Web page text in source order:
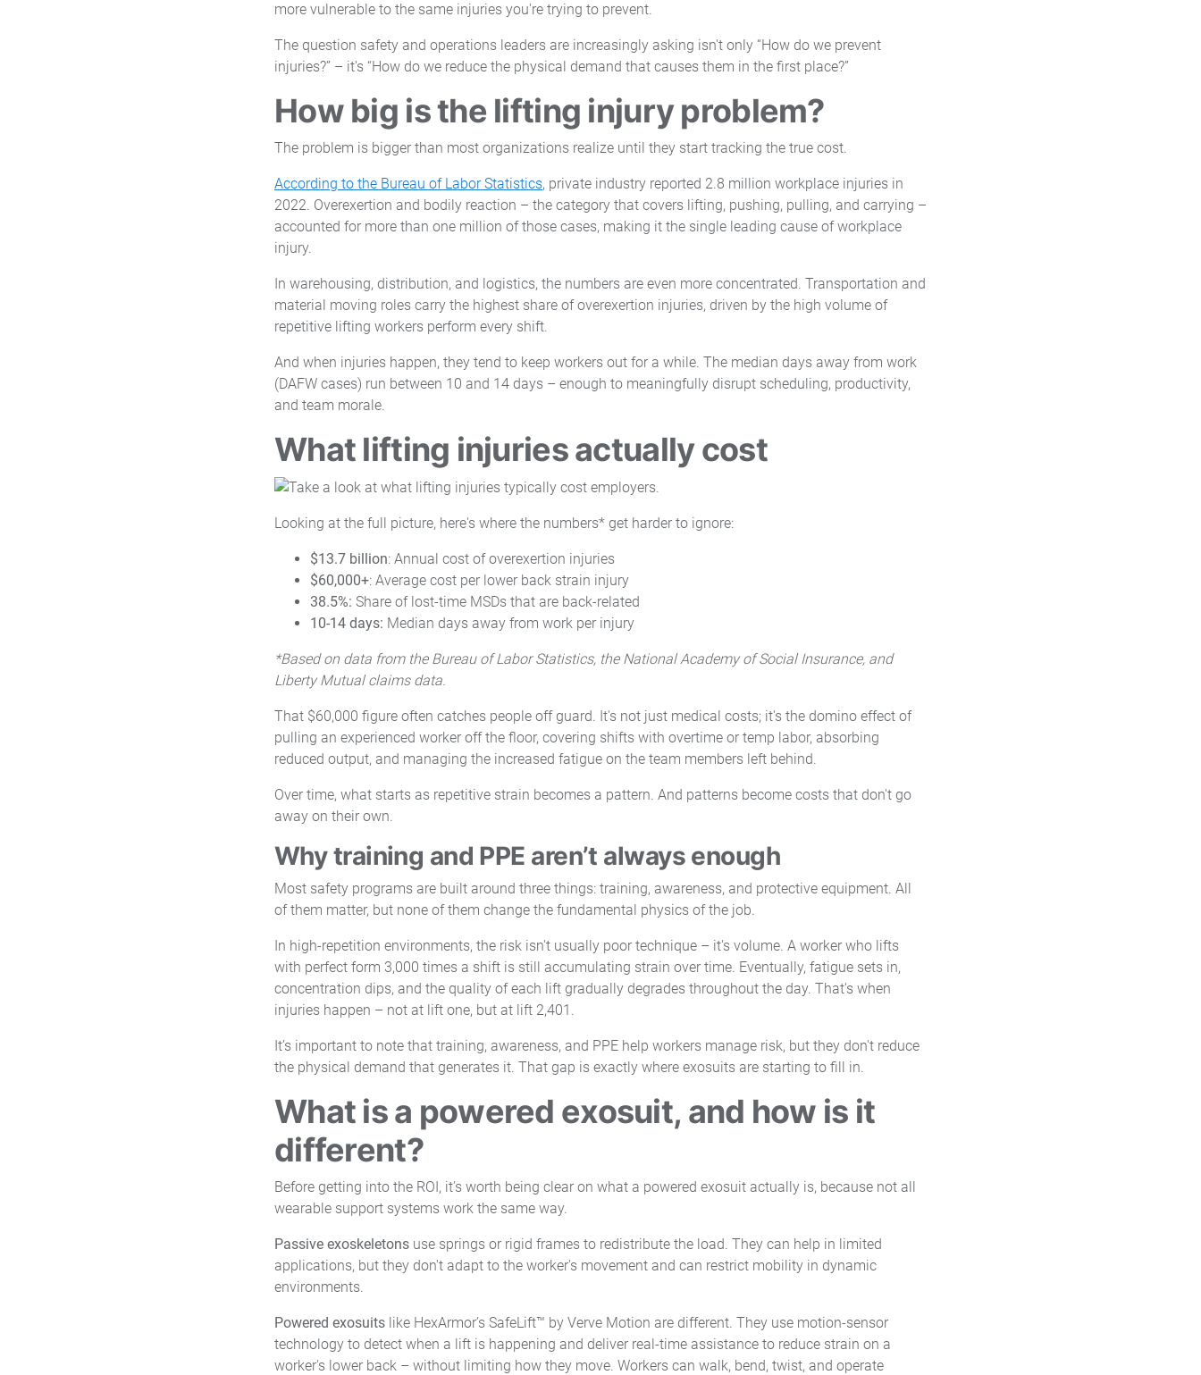
more vulnerable to the same injuries you're trying to prevent.
The question safety and operations leaders are increasingly asking isn't only “How do we prevent
injuries?” – it's “How do we reduce the physical demand that causes them in the first place?”
How big is the lifting injury problem?
The problem is bigger than most organizations realize until they start tracking the true cost.
According to the Bureau of Labor Statistics, private industry reported 2.8 million workplace injuries in
2022. Overexertion and bodily reaction – the category that covers lifting, pushing, pulling, and carrying –
accounted for more than one million of those cases, making it the single leading cause of workplace
injury.
In warehousing, distribution, and logistics, the numbers are even more concentrated. Transportation and
material moving roles carry the highest share of overexertion injuries, driven by the high volume of
repetitive lifting workers perform every shift.
And when injuries happen, they tend to keep workers out for a while. The median days away from work
(DAFW cases) run between 10 and 14 days – enough to meaningfully disrupt scheduling, productivity,
and team morale.
What lifting injuries actually cost
Looking at the full picture, here's where the numbers* get harder to ignore:
$13.7 billion: Annual cost of overexertion injuries
$60,000+: Average cost per lower back strain injury
38.5%: Share of lost-time MSDs that are back-related
10-14 days: Median days away from work per injury
*Based on data from the Bureau of Labor Statistics, the National Academy of Social Insurance, and
Liberty Mutual claims data.
That $60,000 figure often catches people off guard. It's not just medical costs; it's the domino effect of
pulling an experienced worker off the floor, covering shifts with overtime or temp labor, absorbing
reduced output, and managing the increased fatigue on the team members left behind.
Over time, what starts as repetitive strain becomes a pattern. And patterns become costs that don't go
away on their own.
Why training and PPE aren’t always enough
Most safety programs are built around three things: training, awareness, and protective equipment. All
of them matter, but none of them change the fundamental physics of the job.
In high-repetition environments, the risk isn't usually poor technique – it's volume. A worker who lifts
with perfect form 3,000 times a shift is still accumulating strain over time. Eventually, fatigue sets in,
concentration dips, and the quality of each lift gradually degrades throughout the day. That's when
injuries happen – not at lift one, but at lift 2,401.
It’s important to note that training, awareness, and PPE help workers manage risk, but they don't reduce
the physical demand that generates it. That gap is exactly where exosuits are starting to fill in.
What is a powered exosuit, and how is it
different?
Before getting into the ROI, it’s worth being clear on what a powered exosuit actually is, because not all
wearable support systems work the same way.
Passive exoskeletons use springs or rigid frames to redistribute the load. They can help in limited
applications, but they don't adapt to the worker's movement and can restrict mobility in dynamic
environments.
Powered exosuits like HexArmor’s SafeLift™ by Verve Motion are different. They use motion-sensor
technology to detect when a lift is happening and deliver real-time assistance to reduce strain on a
worker's lower back – without limiting how they move. Workers can walk, bend, twist, and operate